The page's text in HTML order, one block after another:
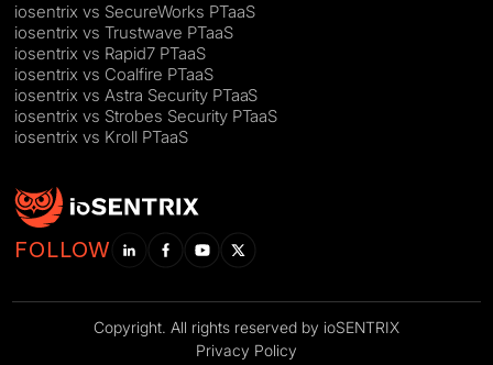
iosentrix vs SecureWorks PTaaS
iosentrix vs Trustwave PTaaS
iosentrix vs Rapid7 PTaaS
iosentrix vs Coalfire PTaaS
iosentrix vs Astra Security PTaaS
iosentrix vs Strobes Security PTaaS
iosentrix vs Kroll PTaaS
FOLLOW
Copyright. All rights reserved by ioSENTRIX
Privacy Policy